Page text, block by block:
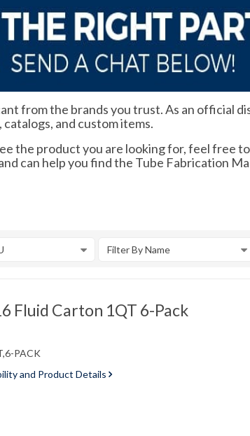
from the brands you trust. As an official
and custom items.
the product you are looking for, feel free
can help you find the Tube Fabrication
Filter By Name
Fluid Carton 1QT 6-Pack
PACK
and Product Details